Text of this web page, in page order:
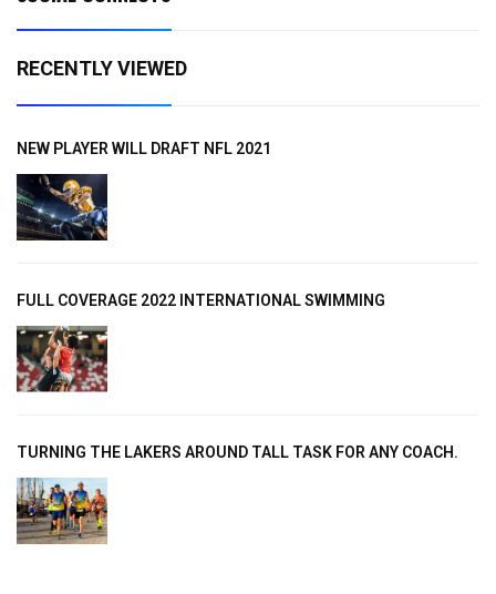
RECENTLY VIEWED
NEW PLAYER WILL DRAFT NFL 2021
FULL COVERAGE 2022 INTERNATIONAL SWIMMING
TURNING THE LAKERS AROUND TALL TASK FOR ANY COACH.